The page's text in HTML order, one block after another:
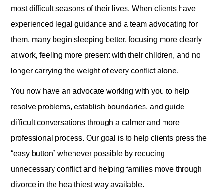
most difficult seasons of their lives. When clients have
experienced legal guidance and a team advocating for
them, many begin sleeping better, focusing more clearly
at work, feeling more present with their children, and no
longer carrying the weight of every conflict alone.
You now have an advocate working with you to help
resolve problems, establish boundaries, and guide
difficult conversations through a calmer and more
professional process. Our goal is to help clients press the
“easy button” whenever possible by reducing
unnecessary conflict and helping families move through
divorce in the healthiest way available.